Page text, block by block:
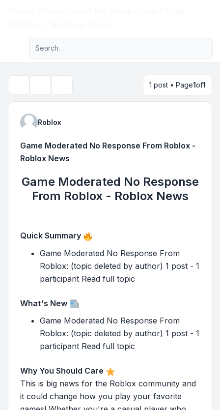
Navigation menu
Advanced search
1 post • Page1of1
Roblox
Game Moderated No Response From Roblox -
Roblox News
Game Moderated No Response
From Roblox - Roblox News
Quick Summary
Game Moderated No Response From
Roblox: (topic deleted by author) 1 post - 1
participant Read full topic
What's New
Game Moderated No Response From
Roblox: (topic deleted by author) 1 post - 1
participant Read full topic
Why You Should Care
This is big news for the Roblox community and
it could change how you play your favorite